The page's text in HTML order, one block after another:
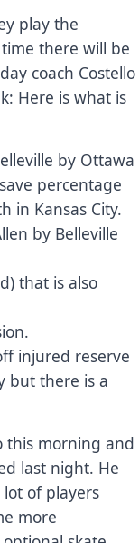
play the
there will be
coach Costello
Here is what is
by Ottawa
percentage
in Kansas City.
by Belleville
that is also
injured reserve
but there is a
this morning and
last night. He
of players
more